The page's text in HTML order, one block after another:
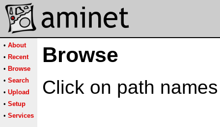
• About
• Recent
• Browse
• Search
• Upload
• Setup
• Services
Browse
Click on path